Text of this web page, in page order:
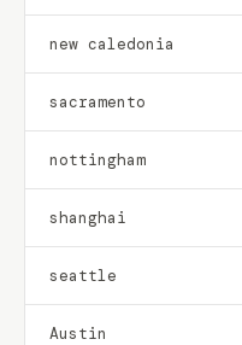
new caledonia
sacramento
nottingham
shanghai
seattle
Austin